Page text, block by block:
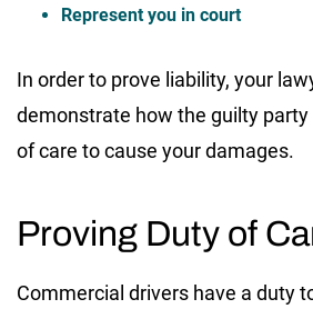
Represent you in court
In order to prove liability, your
demonstrate how the guilty
of care to cause your damages.
Proving Duty of
Commercial drivers have a duty